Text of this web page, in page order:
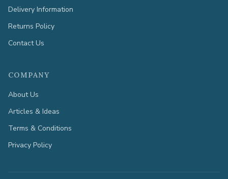
Delivery Information
Returns Policy
Contact Us
COMPANY
About Us
Articles & Ideas
Terms & Conditions
Privacy Policy